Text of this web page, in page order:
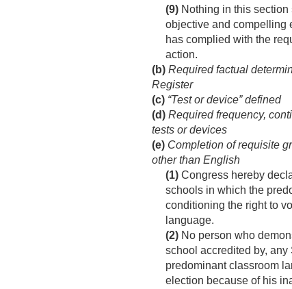
(9) Nothing in this
objective and compelling
has complied with the
action.
(b) Required factual
Register
(c) “Test or device” defined
(d) Required frequency,
tests or devices
(e) Completion of requisite
other than English
(1) Congress hereby
schools in which the
conditioning the right to
language.
(2) No person who
school accredited by,
predominant classroom
election because of his